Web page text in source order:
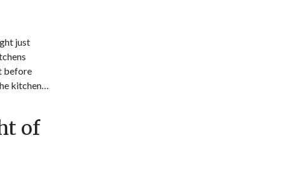
just
before
kitchen…
of